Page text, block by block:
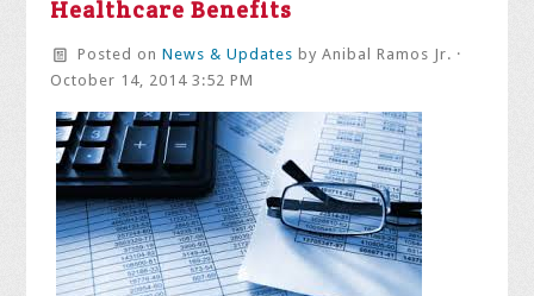
Healthcare Benefits
Posted on News & Updates by Anibal Ramos Jr. ·
October 14, 2014 3:52 PM